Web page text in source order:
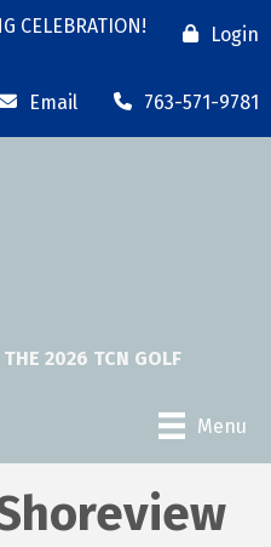
CELEBRATION! Login
Email 763-571-9781
THE 2026 TCN GOLF
Menu